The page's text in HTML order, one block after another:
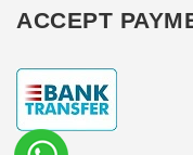
ACCEPT